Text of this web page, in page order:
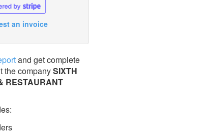
an invoice
and get complete
the companySIXTH
RESTAURANT